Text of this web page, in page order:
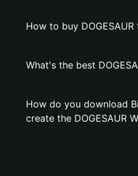
How to buy DOGESAUR
What's the best
How do you download
create the DOGESAUR